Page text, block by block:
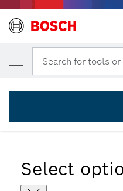
Search for tools
... HSS-G Pilot Drill Bits
Select
YOUR SELECTED VARIANT
HSS-G pilot drill
2 608 596 295